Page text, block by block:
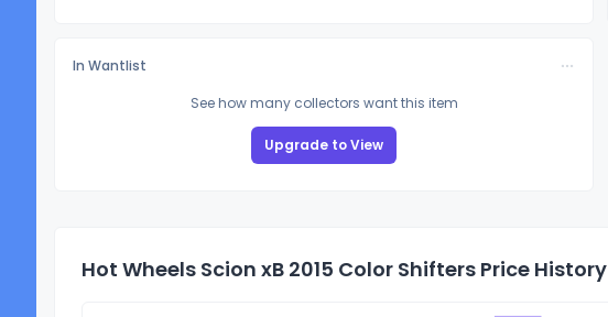
In Wantlist
See how many collectors want this item
Upgrade to View
Hot Wheels Scion xB 2015 Color Shifters Price History